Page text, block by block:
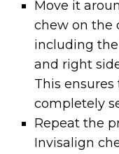
Move it
chew on the
including
and right
This
completely
Repeat the
Invisalign